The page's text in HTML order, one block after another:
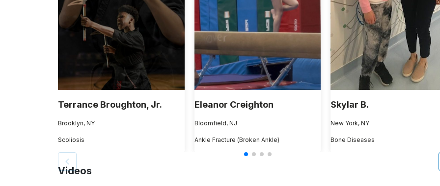
Terrance Broughton, Jr.
Brooklyn, NY
Scoliosis
Eleanor Creighton
Bloomfield, NJ
Ankle Fracture (Broken Ankle)
Skylar B.
New York, NY
Bone Diseases
Videos